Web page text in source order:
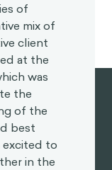
of
mix of
client
at the
was
the
of the
best
excited to
in the